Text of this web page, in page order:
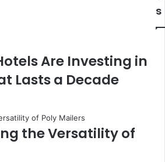
s
Are Investing in
Lasts a Decade
the Versatility of